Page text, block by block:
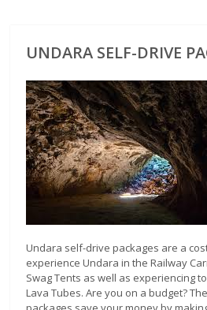
UNDARA SELF-DRIVE
Undara self-drive packages are a
experience Undara in the Railway
Swag Tents as well as experiencing
Lava Tubes. Are you on a budget?